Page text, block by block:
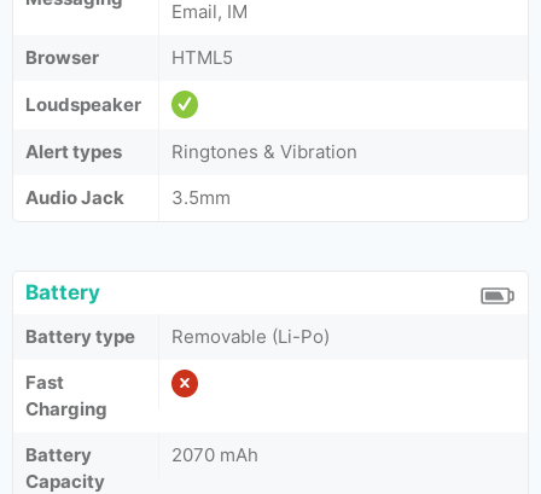
Email, IM
Browser
HTML5
Loudspeaker
Alert types
Ringtones & Vibration
Audio Jack
3.5mm
Battery
Battery type
Removable (Li-Po)
Fast
Charging
Battery
Capacity
2070 mAh